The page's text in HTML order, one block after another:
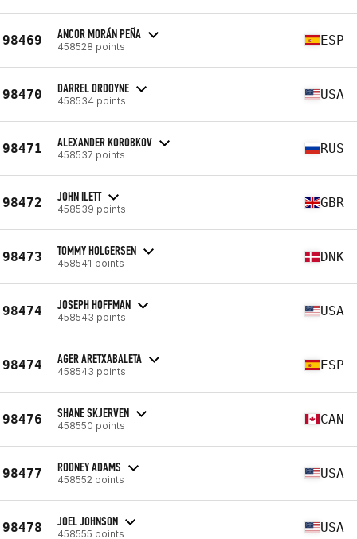
98469 ANCOR MORÁN PEÑA
458528 points ESP
98470 DARREL ORDOYNE
458534 points USA
98471 ALEXANDER KOROBKOV
458537 points RUS
98472 JOHN ILETT
458539 points GBR
98473 TOMMY HOLGERSEN
458541 points DNK
98474 JOSEPH HOFFMAN
458543 points USA
98474 AGER ARETXABALETA
458543 points ESP
98476 SHANE SKJERVEN
458550 points CAN
98477 RODNEY ADAMS
458552 points USA
98478 JOEL JOHNSON
458555 points USA